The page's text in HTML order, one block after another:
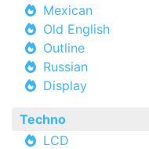
Mexican
Old English
Outline
Russian
Display
Techno
LCD